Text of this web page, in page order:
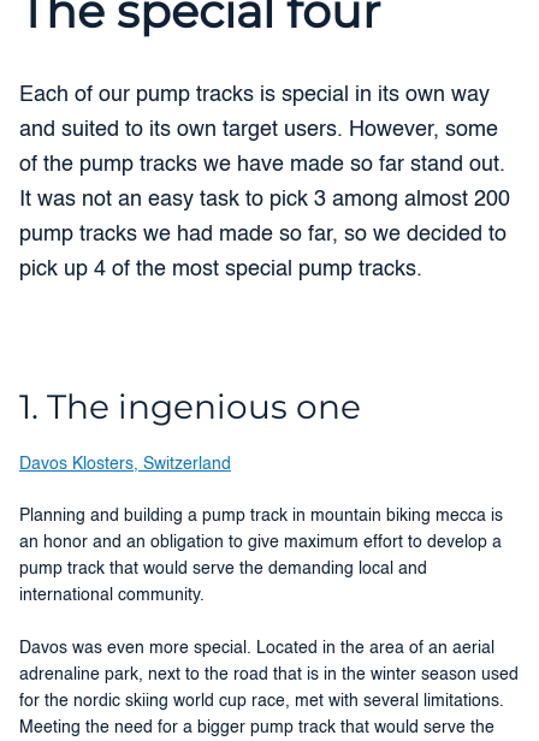
Each of our pump tracks is special in its own way
and suited to its own target users. However, some
of the pump tracks we have made so far stand out.
It was not an easy task to pick 3 among almost 200
pump tracks we had made so far, so we decided to
pick up 4 of the most special pump tracks.
1. The ingenious one
Davos Klosters, Switzerland
Planning and building a pump track in mountain biking mecca is
an honor and an obligation to give maximum effort to develop a
pump track that would serve the demanding local and
international community.
Davos was even more special. Located in the area of an aerial
adrenaline park, next to the road that is in the winter season used
for the nordic skiing world cup race, met with several limitations.
Meeting the need for a bigger pump track that would serve the